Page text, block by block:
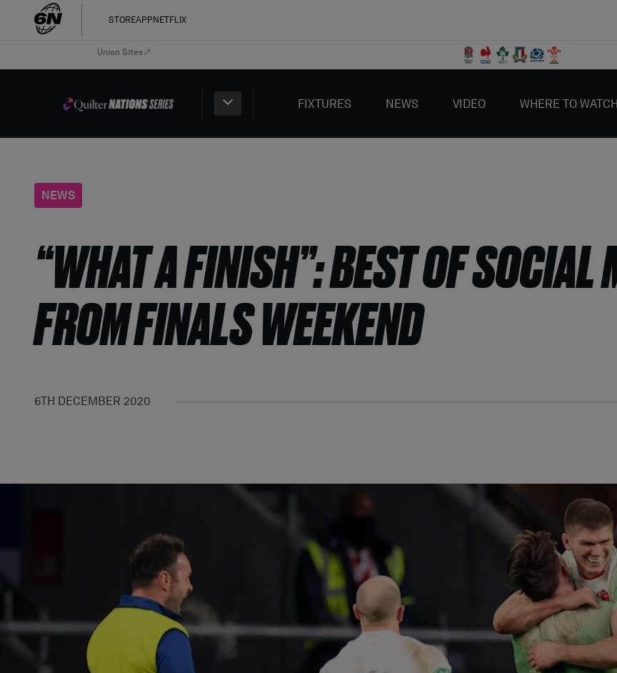
STOREAPP NETFLIX
Union Sites
FIXTURES NEWS VIDEO WHERE TO WATCH
NEWS
“WHAT A FINISH”: BEST OF SOCIAL
FROM FINALS WEEKEND
6TH DECEMBER 2020